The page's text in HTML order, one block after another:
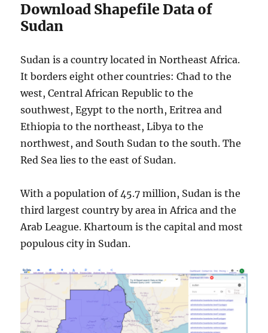
Download Shapefile Data of
Sudan
Sudan is a country located in Northeast Africa.
It borders eight other countries: Chad to the
west, Central African Republic to the
southwest, Egypt to the north, Eritrea and
Ethiopia to the northeast, Libya to the
northwest, and South Sudan to the south. The
Red Sea lies to the east of Sudan.
With a population of 45.7 million, Sudan is the
third largest country by area in Africa and the
Arab League. Khartoum is the capital and most
populous city in Sudan.